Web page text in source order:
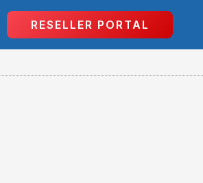
RESELLER PORTAL